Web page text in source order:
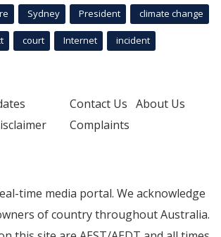
Sydney President climate change
court Internet incident
Contact Us About Us
Complaints
time media portal. We acknowledge
of country throughout Australia.